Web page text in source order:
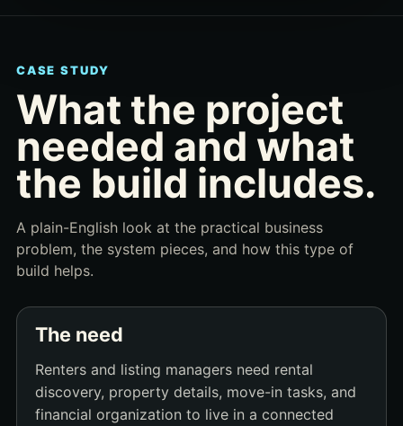
CASE STUDY
What the project
needed and what
the build includes.
A plain-English look at the practical business
problem, the system pieces, and how this type of
build helps.
The need
Renters and listing managers need rental
discovery, property details, move-in tasks, and
financial organization to live in a connected